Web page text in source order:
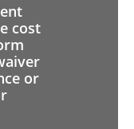
cost
or